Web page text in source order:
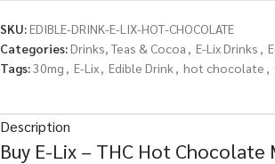
SKU:EDIBLE-DRINK-E-LIX-HOT-CHOCOLATE
Categories:Drinks, Teas & Cocoa , E-Lix Drinks ,
Tags:30mg , E-Lix, Edible Drink , hot chocolate ,
Description
Buy E-Lix – THC Hot Chocolate